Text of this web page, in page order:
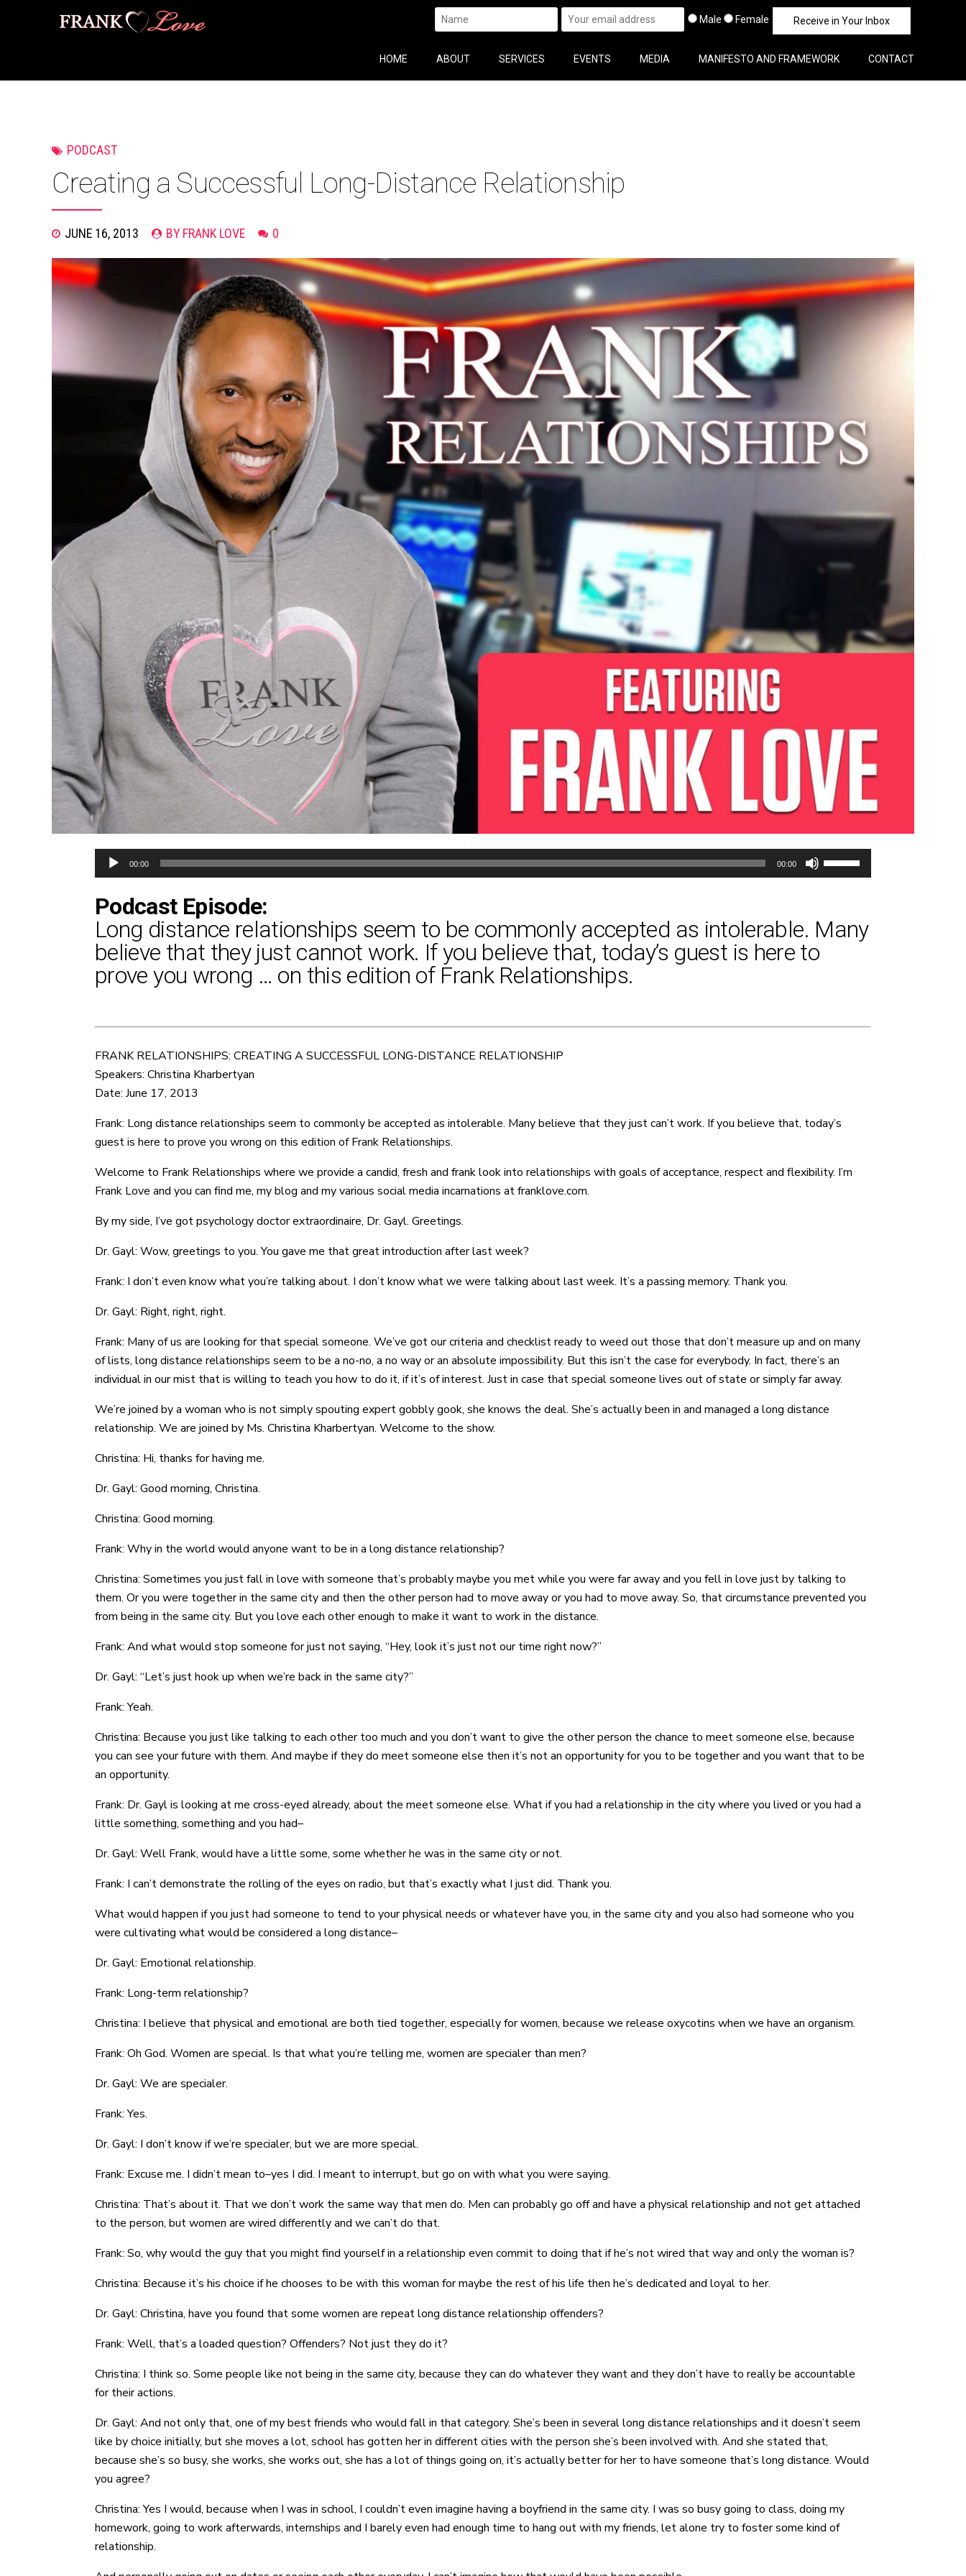
Male Female
HOME ABOUT SERVICES EVENTS MEDIA MANIFESTO AND FRAMEWORK CONTACT
PODCAST
Creating a Successful Long-Distance Relationship
JUNE 16, 2013 BY FRANK LOVE 0
Audio
Player
00:00 00:00
to
Podcast Episode:
Long distance relationships seem to be commonly accepted as intolerable. Many
believe that they just cannot work. If you believe that, today’s guest is here to
prove you wrong … on this edition of Frank Relationships.
FRANK RELATIONSHIPS: CREATING A SUCCESSFUL LONG-DISTANCE RELATIONSHIP
Speakers: Christina Kharbertyan
Date: June 17, 2013
Frank: Long distance relationships seem to commonly be accepted as intolerable. Many believe that they just can’t work. If you believe that, today’s
guest is here to prove you wrong on this edition of Frank Relationships.
Welcome to Frank Relationships where we provide a candid, fresh and frank look into relationships with goals of acceptance, respect and flexibility. I’m
Frank Love and you can find me, my blog and my various social media incarnations at franklove.com.
By my side, I’ve got psychology doctor extraordinaire, Dr. Gayl. Greetings.
Dr. Gayl: Wow, greetings to you. You gave me that great introduction after last week?
Frank: I don’t even know what you’re talking about. I don’t know what we were talking about last week. It’s a passing memory. Thank you.
Dr. Gayl: Right, right, right.
Frank: Many of us are looking for that special someone. We’ve got our criteria and checklist ready to weed out those that don’t measure up and on many
of lists, long distance relationships seem to be a no-no, a no way or an absolute impossibility. But this isn’t the case for everybody. In fact, there’s an
individual in our mist that is willing to teach you how to do it, if it’s of interest. Just in case that special someone lives out of state or simply far away.
We’re joined by a woman who is not simply spouting expert gobbly gook, she knows the deal. She’s actually been in and managed a long distance
relationship. We are joined by Ms. Christina Kharbertyan. Welcome to the show.
Christina: Hi, thanks for having me.
Dr. Gayl: Good morning, Christina.
Christina: Good morning.
Frank: Why in the world would anyone want to be in a long distance relationship?
Christina: Sometimes you just fall in love with someone that’s probably maybe you met while you were far away and you fell in love just by talking to
them. Or you were together in the same city and then the other person had to move away or you had to move away. So, that circumstance prevented you
from being in the same city. But you love each other enough to make it want to work in the distance.
Frank: And what would stop someone for just not saying, “Hey, look it’s just not our time right now?”
Dr. Gayl: “Let’s just hook up when we’re back in the same city?”
Frank: Yeah.
Christina: Because you just like talking to each other too much and you don’t want to give the other person the chance to meet someone else, because
you can see your future with them. And maybe if they do meet someone else then it’s not an opportunity for you to be together and you want that to be
an opportunity.
Frank: Dr. Gayl is looking at me cross-eyed already, about the meet someone else. What if you had a relationship in the city where you lived or you had a
little something, something and you had–
Dr. Gayl: Well Frank, would have a little some, some whether he was in the same city or not.
Frank: I can’t demonstrate the rolling of the eyes on radio, but that’s exactly what I just did. Thank you.
What would happen if you just had someone to tend to your physical needs or whatever have you, in the same city and you also had someone who you
were cultivating what would be considered a long distance–
Dr. Gayl: Emotional relationship.
Frank: Long-term relationship?
Christina: I believe that physical and emotional are both tied together, especially for women, because we release oxycotins when we have an organism.
Frank: Oh God. Women are special. Is that what you’re telling me, women are specialer than men?
Dr. Gayl: We are specialer.
Frank: Yes.
Dr. Gayl: I don’t know if we’re specialer, but we are more special.
Frank: Excuse me. I didn’t mean to–yes I did. I meant to interrupt, but go on with what you were saying.
Christina: That’s about it. That we don’t work the same way that men do. Men can probably go off and have a physical relationship and not get attached
to the person, but women are wired differently and we can’t do that.
Frank: So, why would the guy that you might find yourself in a relationship even commit to doing that if he’s not wired that way and only the woman is?
Christina: Because it’s his choice if he chooses to be with this woman for maybe the rest of his life then he’s dedicated and loyal to her.
Dr. Gayl: Christina, have you found that some women are repeat long distance relationship offenders?
Frank: Well, that’s a loaded question? Offenders? Not just they do it?
Christina: I think so. Some people like not being in the same city, because they can do whatever they want and they don’t have to really be accountable
for their actions.
Dr. Gayl: And not only that, one of my best friends who would fall in that category. She’s been in several long distance relationships and it doesn’t seem
like by choice initially, but she moves a lot, school has gotten her in different cities with the person she’s been involved with. And she stated that,
because she’s so busy, she works, she works out, she has a lot of things going on, it’s actually better for her to have someone that’s long distance. Would
you agree?
Christina: Yes I would, because when I was in school, I couldn’t even imagine having a boyfriend in the same city. I was so busy going to class, doing my
homework, going to work afterwards, internships and I barely even had enough time to hang out with my friends, let alone try to foster some kind of
relationship.